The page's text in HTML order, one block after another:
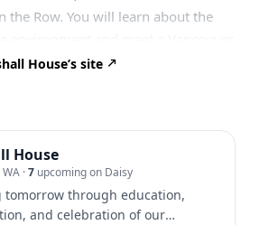
the Row. You will learn about the
The 20 tourgoers will meet at
750 Anderson St. and walk east
This is a free event, but
Registration will open on June
House’s site
House
WA ·7 upcoming on Daisy
through education,
and celebration of our